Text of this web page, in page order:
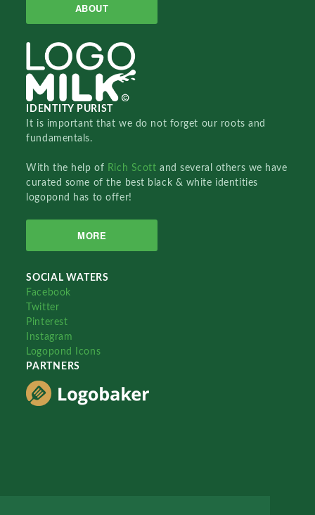
ABOUT
IDENTITY PURIST
It is important that we do not forget our roots and
fundamentals.
With the help of Rich Scottand several others we have
curated some of the best black & white identities
logopond has to offer!
MORE
SOCIAL WATERS
Facebook
Twitter
Pinterest
Instagram
Logopond Icons
PARTNERS